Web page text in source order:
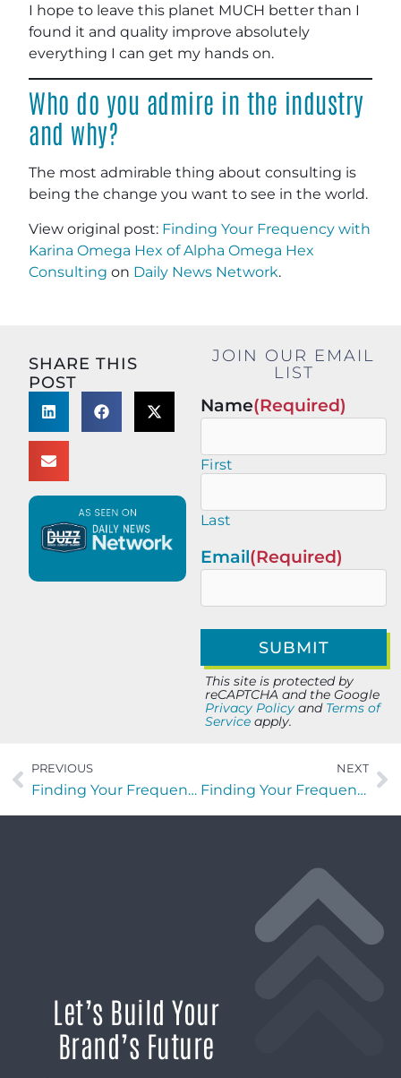
I hope to leave this planet MUCH better than I
found it and quality improve absolutely
everything I can get my hands on.
Who do you admire in the industry
and why?
The most admirable thing about consulting is
being the change you want to see in the world.
View original post: Finding Your Frequency with
Karina Omega Hex of Alpha Omega Hex
Consulting on Daily News Network.
SHARE THIS
POST
JOIN OUR EMAIL
LIST
Name(Required)
First
Last
Email(Required)
This site is protected by
reCAPTCHA and the Google
Privacy Policy and Terms of
Service apply.
PREVIOUS
Finding Your Frequency with David Ramos of StretchLabs First Coast
NEXT
Finding Your Frequency with Hal Horton of Operation Barnabas
Let’s Build Your
Brand’s Future